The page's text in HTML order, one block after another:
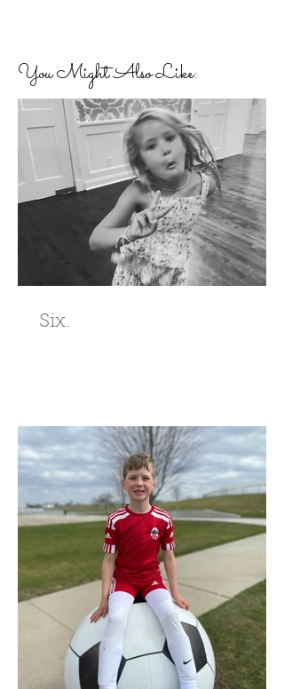
You Might Also Like:
Six.